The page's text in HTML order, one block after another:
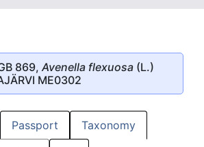
869, Avenella flexuosa (L.)
ME0302
Passport Taxonomy